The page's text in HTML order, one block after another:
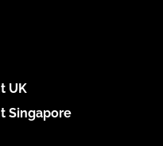
UK
Singapore